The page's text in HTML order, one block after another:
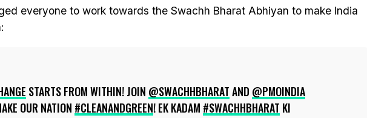
everyone to work towards the Swachh Bharat Abhiyan to make India
STARTS FROM WITHIN! JOIN @SWACHHBHARATAND @PMOINDIA
OUR NATION #CLEANANDGREEN! EK KADAM #SWACHHBHARAT KI